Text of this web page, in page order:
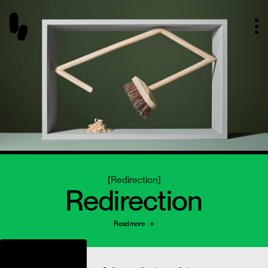
[Redirection]
Redirection
Read more